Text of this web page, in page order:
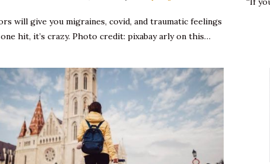
will give you migraines, covid, and traumatic feelings
hit, it’s crazy. Photo credit: pixabay arly on this…